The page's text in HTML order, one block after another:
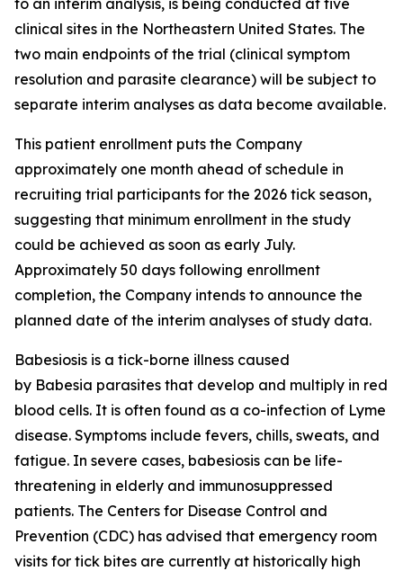
to an interim analysis, is being conducted at five
clinical sites in the Northeastern United States. The
two main endpoints of the trial (clinical symptom
resolution and parasite clearance) will be subject to
separate interim analyses as data become available.
This patient enrollment puts the Company
approximately one month ahead of schedule in
recruiting trial participants for the 2026 tick season,
suggesting that minimum enrollment in the study
could be achieved as soon as early July.
Approximately 50 days following enrollment
completion, the Company intends to announce the
planned date of the interim analyses of study data.
Babesiosis is a tick-borne illness caused
by Babesia parasites that develop and multiply in red
blood cells. It is often found as a co-infection of Lyme
disease. Symptoms include fevers, chills, sweats, and
fatigue. In severe cases, babesiosis can be life-
threatening in elderly and immunosuppressed
patients. The Centers for Disease Control and
Prevention (CDC) has advised that emergency room
visits for tick bites are currently at historically high